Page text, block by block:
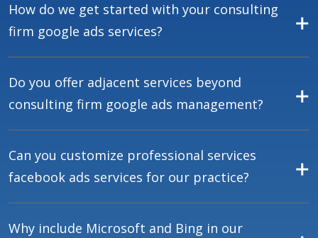
How do we get started with your consulting
firm google ads services?
Do you offer adjacent services beyond
consulting firm google ads management?
Can you customize professional services
facebook ads services for our practice?
Why include Microsoft and Bing in our